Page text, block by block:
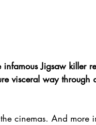
Jigsaw killer
visceral way through
cinemas. And more